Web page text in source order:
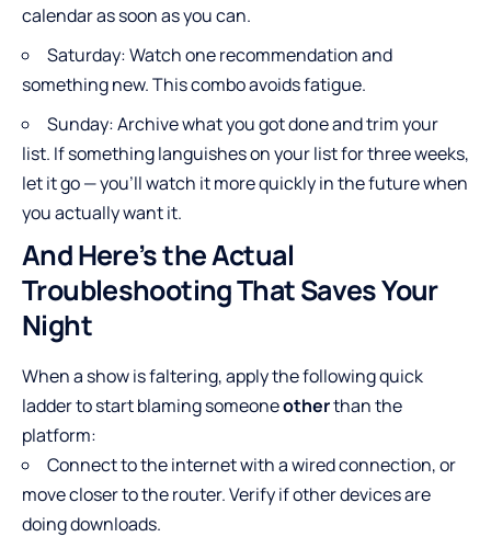
calendar as soon as you can.
Saturday: Watch one recommendation and
something new. This combo avoids fatigue.
Sunday: Archive what you got done and trim your
list. If something languishes on your list for three weeks,
let it go — you’ll watch it more quickly in the future when
you actually want it.
And Here’s the Actual
Troubleshooting That Saves Your
Night
When a show is faltering, apply the following quick
ladder to start blaming someoneotherthan the
platform:
Connect to the internet with a wired connection, or
move closer to the router. Verify if other devices are
doing downloads.